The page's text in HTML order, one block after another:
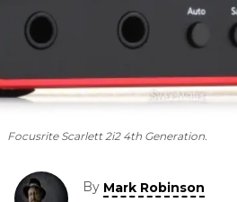
Focusrite Scarlett 2i2 4th Generation.
By Mark Robinson